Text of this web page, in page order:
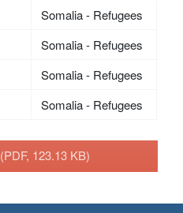
Somalia - Refugees
Somalia - Refugees
Somalia - Refugees
Somalia - Refugees
(PDF, 123.13 KB)